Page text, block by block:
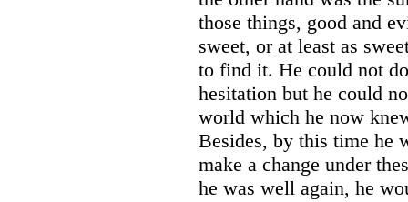
those things, good and
sweet, or at least as
to find it. He could not
hesitation but he could
world which he now
Besides, by this time he
make a change under
he was well again, he